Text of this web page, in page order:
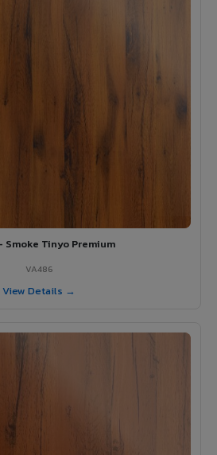
Smoke Tinyo Premium
VA486
View Details →